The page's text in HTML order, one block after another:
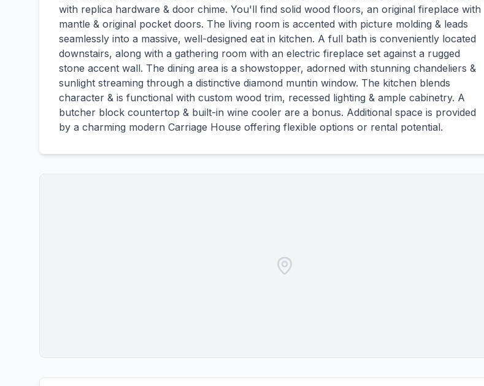
with replica hardware & door chime. You'll find solid wood floors, an original fireplace with
mantle & original pocket doors. The living room is accented with picture molding & leads
seamlessly into a massive, well-designed eat in kitchen. A full bath is conveniently located
downstairs, along with a gathering room with an electric fireplace set against a rugged
stone accent wall. The dining area is a showstopper, adorned with stunning chandeliers &
sunlight streaming through a distinctive diamond muntin window. The kitchen blends
character & is functional with custom wood trim, recessed lighting & ample cabinetry. A
butcher block countertop & built-in wine cooler are a bonus. Additional space is provided
by a charming modern Carriage House offering flexible options or rental potential.